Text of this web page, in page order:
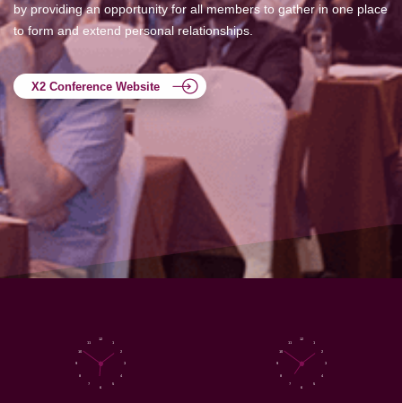
by providing an opportunity for all members to gather in one place
to form and extend personal relationships.
X2 Conference Website
1
2
3
4
5
6
7
8
9
10
11
12
1
2
3
4
5
6
7
8
9
10
11
12